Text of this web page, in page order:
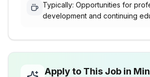
Typically: Opportunities for
development and continuing
Apply to This Job in